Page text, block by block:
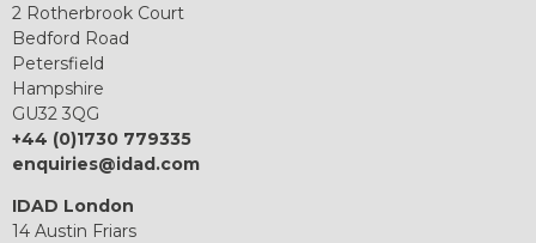
2 Rotherbrook Court
Bedford Road
Petersfield
Hampshire
GU32 3QG
+44 (0)1730 779335
enquiries@idad.com
IDAD London
14 Austin Friars